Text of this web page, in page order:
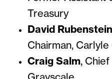
Treasury
David Rubenstein
Chairman,
Craig Salm,